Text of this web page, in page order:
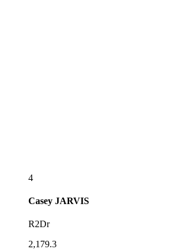
4
Casey JARVIS
R2Dr
2,179.3